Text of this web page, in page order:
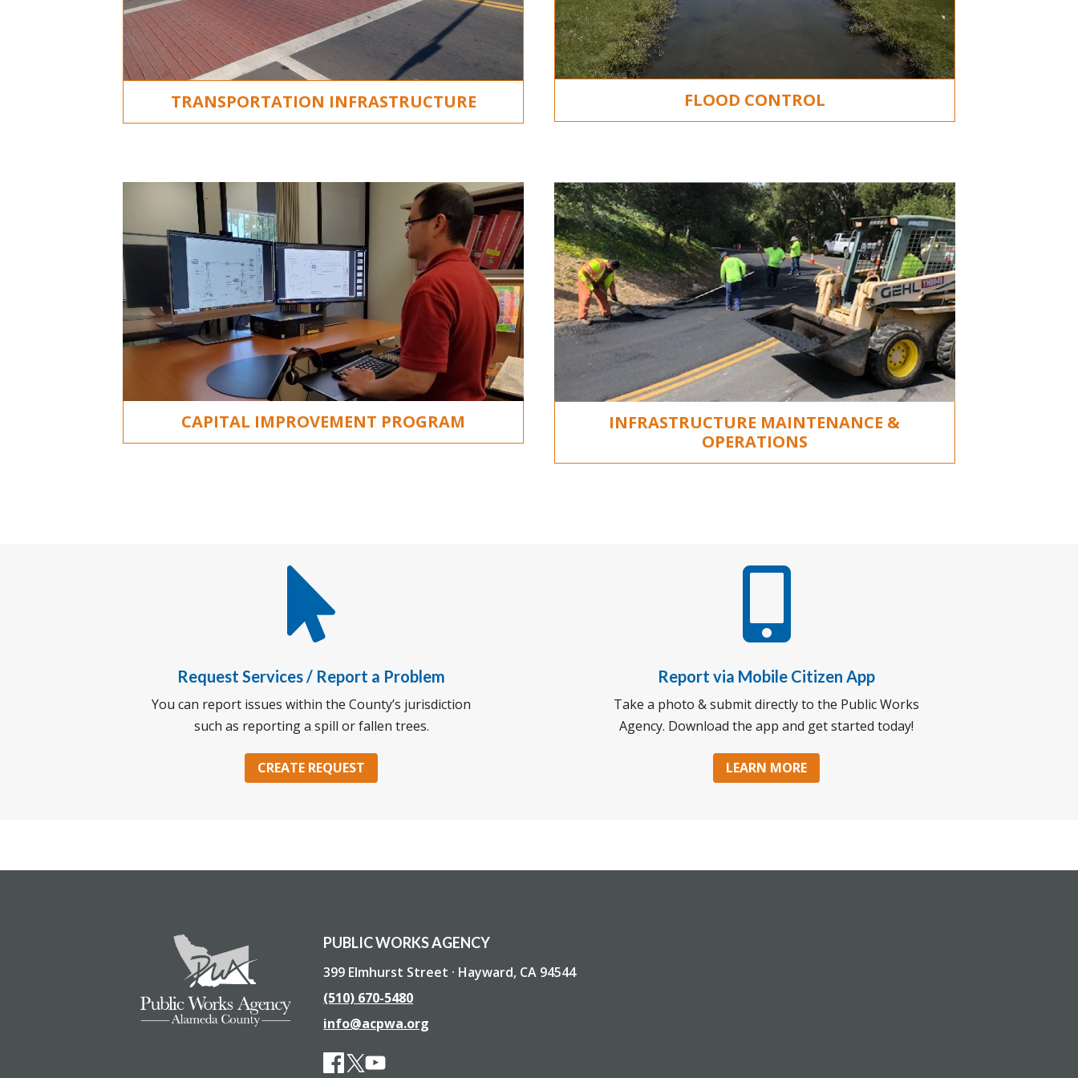
TRANSPORTATION INFRASTRUCTURE FLOOD CONTROL
CAPITAL IMPROVEMENT PROGRAM
INFRASTRUCTURE MAINTENANCE &
OPERATIONS

Request Services / Report a Problem
You can report issues within the County’s jurisdiction
such as reporting a spill or fallen trees.
CREATE REQUEST

Report via Mobile Citizen App
Take a photo & submit directly to the Public Works
Agency. Download the app and get started today!
LEARN MORE
PUBLIC WORKS AGENCY
399 Elmhurst Street · Hayward, CA 94544
(510) 670-5480
info@acpwa.org